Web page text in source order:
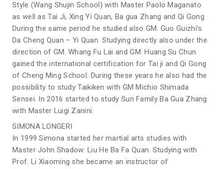
Style (Wang Shujin School) with Master Paolo Maganato
as well as Tai Ji, Xing Yi Quan, Ba gua Zhang and Qi Gong.
During the same period he studied also GM. Guo Guizhi’s
Da Cheng Quan – Yi Quan. Studying directly also under the
direction of GM. Whang Fu Lai and GM. Huang Su Chun
gained the international certification for Tai ji and Qi Gong
of Cheng Ming School. During these years he also had the
possibility to study Taikiken with GM Michio Shimada
Sensei. In 2016 started to study Sun Family Ba Gua Zhang
with Master Luigi Zanini.
SIMONA LONGERI
In 1999 Simona started her martial arts studies with
Master John Shadow: Liu He Ba Fa Quan. Studying with
Prof. Li Xiaoming she became an instructor of